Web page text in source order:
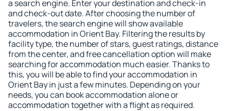
a search engine. Enter your destination and check-in
and check-out date. After choosing the number of
travelers, the search engine will show available
accommodation in Orient Bay. Filtering the results by
facility type, the number of stars, guest ratings, distance
from the center, and free cancellation option will make
searching for accommodation much easier. Thanks to
this, you will be able to find your accommodation in
Orient Bay in just a few minutes. Depending on your
needs, you can book accommodation alone or
accommodation together with a flight as required.